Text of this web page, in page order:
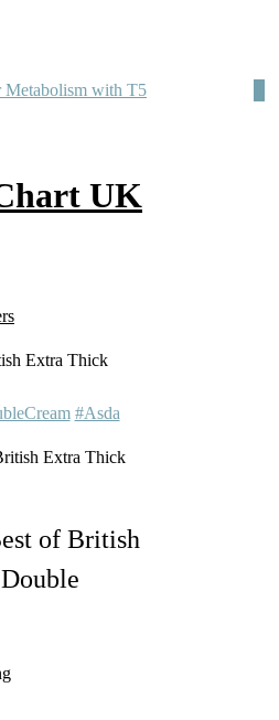
Metabolism with T5
UK
Extra Thick
#Asda
of British